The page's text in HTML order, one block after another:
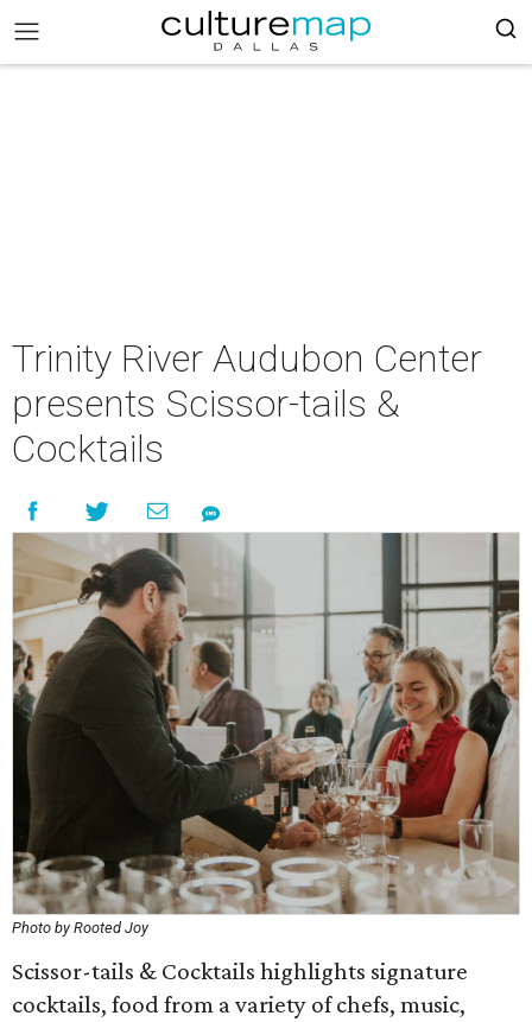
Trinity River Audubon Center
presents Scissor-tails &
Cocktails
Photo by Rooted Joy
Scissor-tails & Cocktails highlights signature
cocktails, food from a variety of chefs, music,